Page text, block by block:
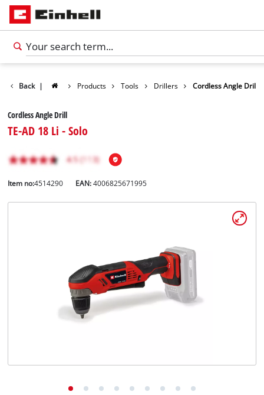
Back | Products Tools Drillers Cordless Angle Drill
Cordless Angle Drill
TE-AD 18 Li - Solo
Item no:4514290 EAN:4006825671995